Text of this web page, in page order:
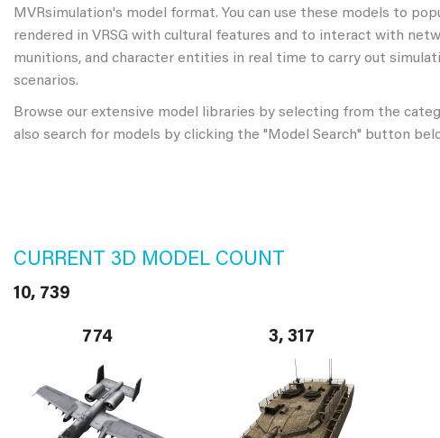
MVRsimulation's model format. You can use these models to
rendered in VRSG with cultural features and to interact with
munitions, and character entities in real time to carry out
scenarios.
Browse our extensive model libraries by selecting from the
also search for models by clicking the "Model Search" button
CURRENT 3D MODEL COUNT
10, 739
774 3, 317